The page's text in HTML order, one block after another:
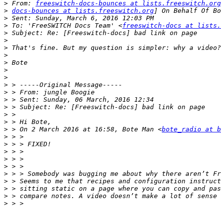
> From: freeswitch-docs-bounces at lists.freeswitch.org
> docs-bounces at lists.freeswitch.org
>
> To: 'FreeSWITCH Docs Team' <freeswitch-docs at
>
>
>
>
>
>
>
>
>
>
>
>
>
> > On 2 March 2016 at 16:58, Bote Man <bote_radio at
>
>
>
>
>
>
>
>
>
>